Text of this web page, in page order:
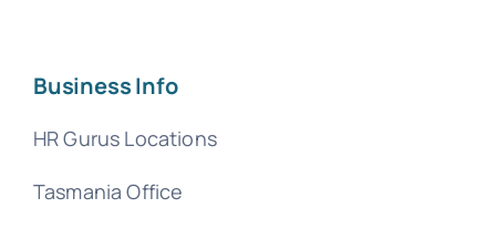
Business Info
HR Gurus Locations
Tasmania Office